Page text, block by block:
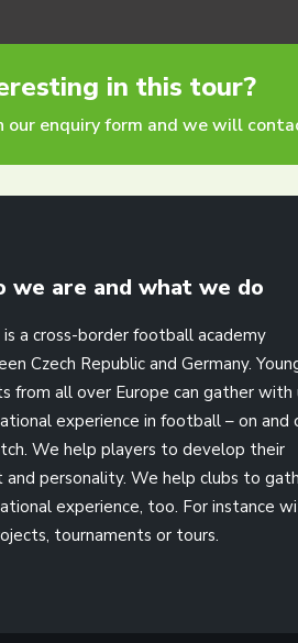
in this tour?
our enquiry form and we will
we are and what we do
is a cross-border football academy
Czech Republic and Germany.
from all over Europe can gather with
experience in football – on and
We help players to develop their
and personality. We help clubs to
experience, too. For instance
tournaments or tours.